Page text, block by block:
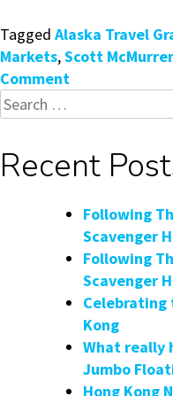
Tagged Alaska Travel
Markets,Scott
Comment
at
Ritz
Alaskan
Travel
Guru
Search
for:
Recent
Following
Scavenger
Following
Scavenger
Celebrating
Kong
What really
Jumbo
Hong Kong